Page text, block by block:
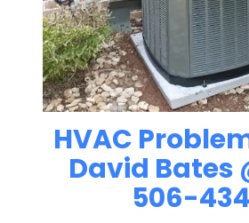
HVAC
David Bates
506-